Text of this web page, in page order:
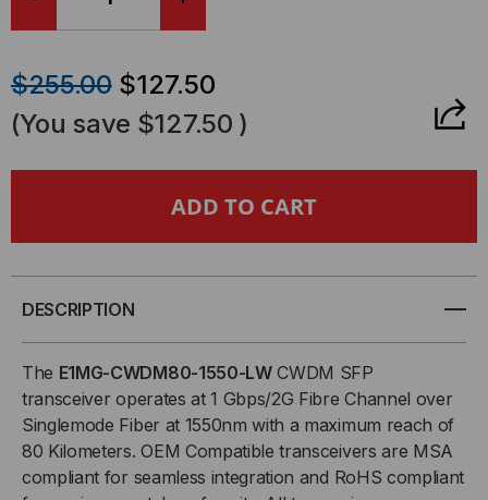
QUANTITY
OF
1000BASE-
SFP
(MINI-
OF
FOUNDRY
SFP
(MINI-
$255.00 $127.50
(You save $127.50 )
DESCRIPTION
The E1MG-CWDM80-1550-LWCWDM SFP
transceiver operates at 1 Gbps/2G Fibre Channel over
Singlemode Fiber at 1550nm with a maximum reach of
80 Kilometers. OEM Compatible transceivers are MSA
compliant for seamless integration and RoHS compliant